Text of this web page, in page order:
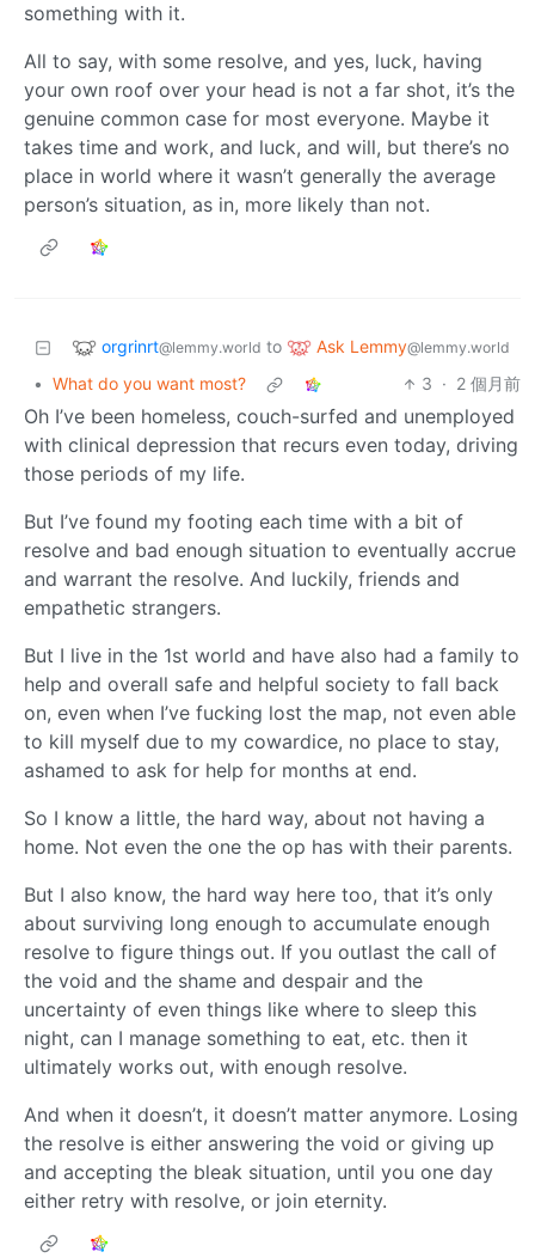
something with it.
All to say, with some resolve, and yes, luck, having
your own roof over your head is not a far shot, it’s the
genuine common case for most everyone. Maybe it
takes time and work, and luck, and will, but there’s no
place in world where it wasn’t generally the average
person’s situation, as in, more likely than not.
orgrinrt@lemmy.world to Ask Lemmy@lemmy.world
• What do you want most? 3 · 2 個月前
Oh I’ve been homeless, couch-surfed and unemployed
with clinical depression that recurs even today, driving
those periods of my life.
But I’ve found my footing each time with a bit of
resolve and bad enough situation to eventually accrue
and warrant the resolve. And luckily, friends and
empathetic strangers.
But I live in the 1st world and have also had a family to
help and overall safe and helpful society to fall back
on, even when I’ve fucking lost the map, not even able
to kill myself due to my cowardice, no place to stay,
ashamed to ask for help for months at end.
So I know a little, the hard way, about not having a
home. Not even the one the op has with their parents.
But I also know, the hard way here too, that it’s only
about surviving long enough to accumulate enough
resolve to figure things out. If you outlast the call of
the void and the shame and despair and the
uncertainty of even things like where to sleep this
night, can I manage something to eat, etc. then it
ultimately works out, with enough resolve.
And when it doesn’t, it doesn’t matter anymore. Losing
the resolve is either answering the void or giving up
and accepting the bleak situation, until you one day
either retry with resolve, or join eternity.